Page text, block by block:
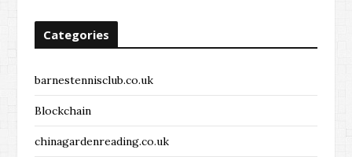
Categories
barnestennisclub.co.uk
Blockchain
chinagardenreading.co.uk